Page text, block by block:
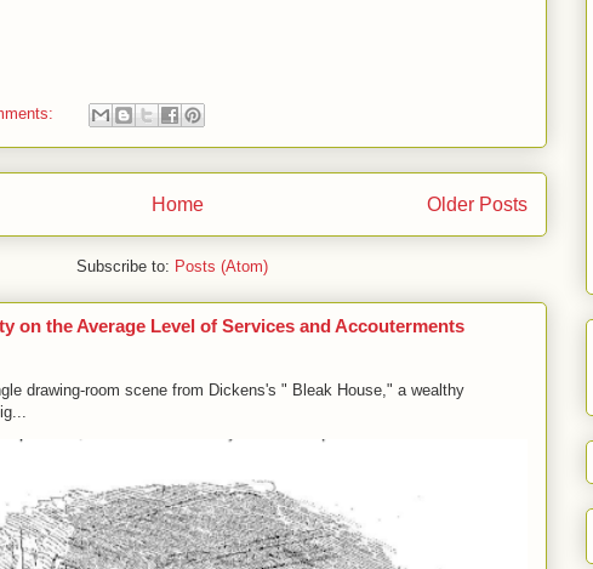
Older Posts
Home
Subscribe to: Posts (Atom)
on the Average Level of Services and Accouterments
drawing-room scene from Dickens's " Bleak House," a wealthy